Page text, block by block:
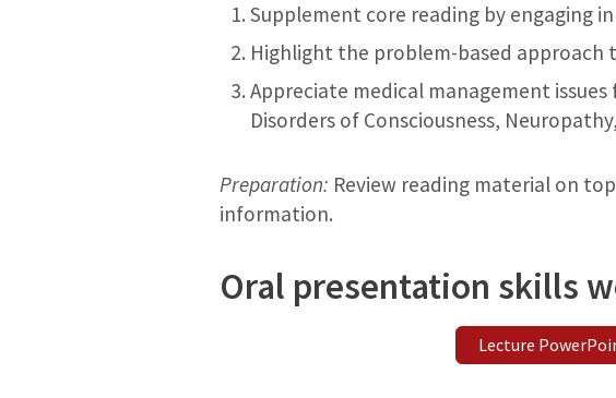
Supplement core reading by engaging
Highlight the problem-based approach
Appreciate medical management
Disorders of Consciousness,
Preparation: Review reading material on
information.
Oral presentation skills
Lecture